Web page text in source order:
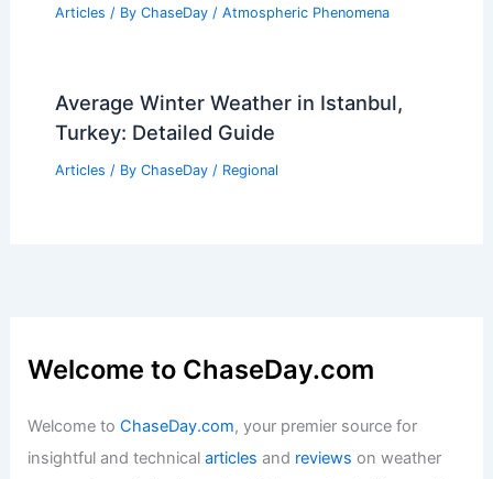
Articles / By ChaseDay / Atmospheric Phenomena
Average Winter Weather in Istanbul,
Turkey: Detailed Guide
Articles / By ChaseDay / Regional
Welcome to ChaseDay.com
Welcome toChaseDay.com, your premier source for
insightful and technicalarticles and reviews on weather